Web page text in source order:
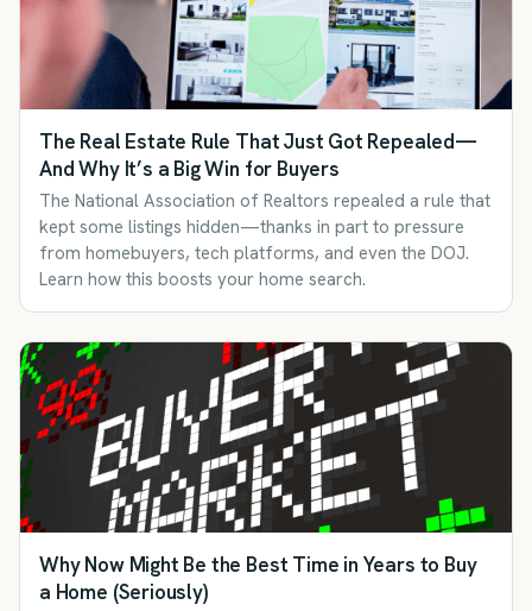
The Real Estate Rule That Just Got Repealed—
And Why It’s a Big Win for Buyers
The National Association of Realtors repealed a rule that
kept some listings hidden—thanks in part to pressure
from homebuyers, tech platforms, and even the DOJ.
Learn how this boosts your home search.
Why Now Might Be the Best Time in Years to Buy
a Home (Seriously)